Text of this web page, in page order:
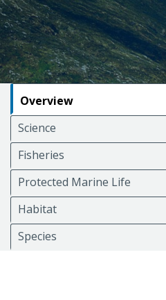
Overview
Science
Fisheries
Protected Marine Life
Habitat
Species